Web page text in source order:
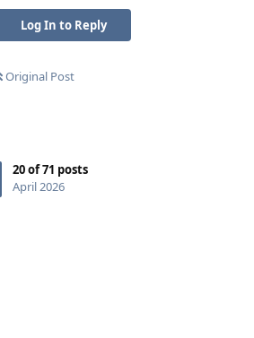
Log In to Reply
Original Post
20of71 posts
April 2026